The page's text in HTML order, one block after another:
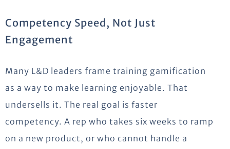
Competency Speed, Not Just
Engagement
Many L&D leaders frame training gamification
as a way to make learning enjoyable. That
undersells it. The real goal is faster
competency. A rep who takes six weeks to ramp
on a new product, or who cannot handle a